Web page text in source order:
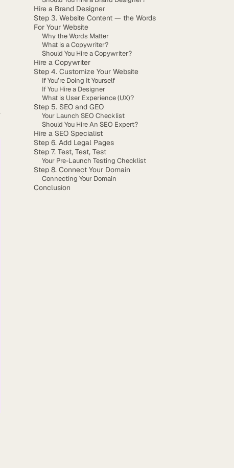
Hire a Brand Designer
Step 3. Website Content — the Words
For Your Website
Why the Words Matter
What is a Copywriter?
Should You Hire a Copywriter?
Hire a Copywriter
Step 4. Customize Your Website
If You’re Doing It Yourself
If You Hire a Designer
What is User Experience (UX)?
Step 5. SEO and GEO
Your Launch SEO Checklist
Should You Hire An SEO Expert?
Hire a SEO Specialist
Step 6. Add Legal Pages
Step 7. Test, Test, Test
Your Pre-Launch Testing Checklist
Step 8. Connect Your Domain
Connecting Your Domain
Conclusion